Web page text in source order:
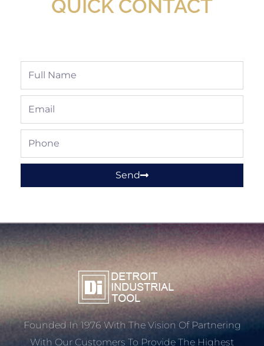
QUICK CONTACT
Full
Email
Phone
Send
Founded In 1976 With The Vision Of Partnering
With Our Customers To Provide The Highest